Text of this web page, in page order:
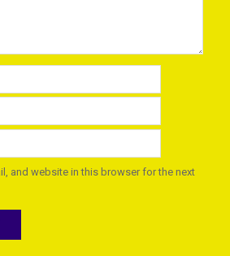
and website in this browser for the next